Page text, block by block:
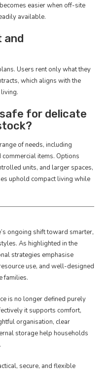
easier when off-site
available.
and
Users rent only what they
which aligns with the
for delicate
of needs, including
items. Options
units, and larger spaces,
uphold compact living while
ongoing shift toward smarter,
As highlighted in the
strategies emphasise
use, and well-designed
families.
is no longer defined purely
it supports comfort,
organisation, clear
storage help households
secure, and flexible